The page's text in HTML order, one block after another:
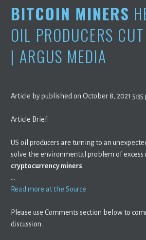
BITCOIN MINERS
OIL PRODUCERS
| ARGUS MEDIA
Article by published on October 8, 2021 5:35
Article Brief:
US oil producers are turning to an
solve the environmental problem of
cryptocurrency miners.
…
Read more at the Source
Please use Comments section below to
discussion.